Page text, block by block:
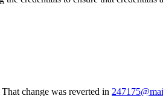
change was reverted in